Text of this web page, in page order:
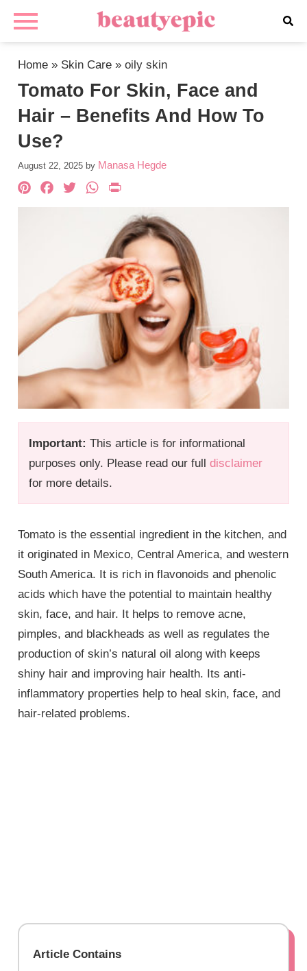
Home » Skin Care »oily skin
Tomato For Skin, Face and
Hair – Benefits And How To
Use?
August 22, 2025 by Manasa Hegde
Important: This article is for informational
purposes only. Please read our fulldisclaimer
for more details.
Pinterest
Facebook
TwitterWhatsApp
Tomato is the essential ingredient in the kitchen, and
it originated in Mexico, Central America, and western
South America. It is rich in flavonoids and phenolic
acids which have the potential to maintain healthy
skin, face, and hair. It helps to remove acne,
pimples, and blackheads as well as regulates the
production of skin’s natural oil along with keeps
shiny hair and improving hair health. Its anti-
inflammatory properties help to heal skin, face, and
hair-related problems.
Article Contains